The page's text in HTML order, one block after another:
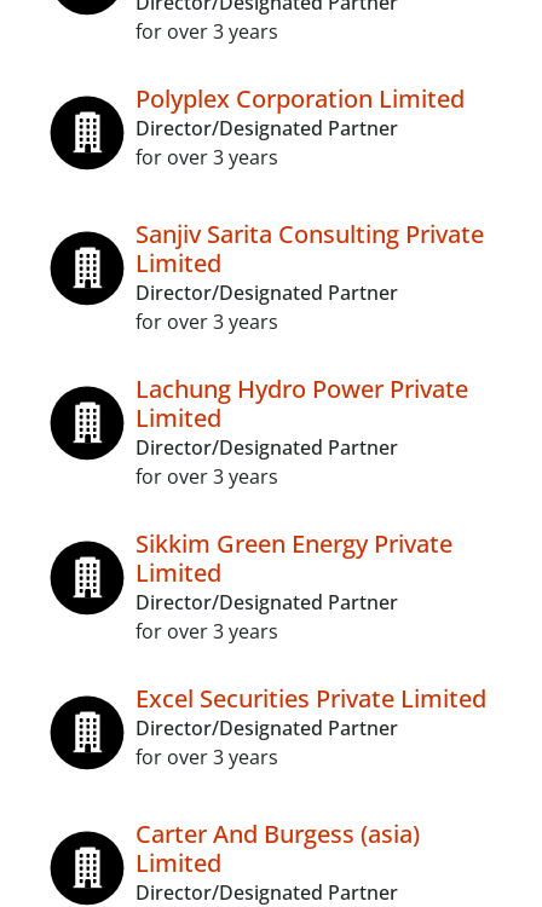
for over 3 years
Polyplex Corporation Limited
Director/Designated Partner
for over 3 years
Sanjiv Sarita Consulting Private
Limited
Director/Designated Partner
for over 3 years
Lachung Hydro Power Private
Limited
Director/Designated Partner
for over 3 years
Sikkim Green Energy Private
Limited
Director/Designated Partner
for over 3 years
Excel Securities Private Limited
Director/Designated Partner
for over 3 years
Carter And Burgess (asia)
Limited
Director/Designated Partner